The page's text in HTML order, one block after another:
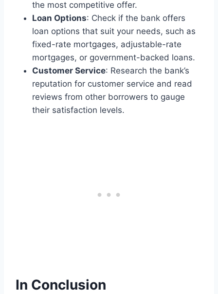
the most competitive offer.
Loan Options: Check if the bank offers
loan options that suit your needs, such as
fixed-rate mortgages, adjustable-rate
mortgages, or government-backed loans.
Customer Service: Research the bank’s
reputation for customer service and read
reviews from other borrowers to gauge
their satisfaction levels.
In Conclusion